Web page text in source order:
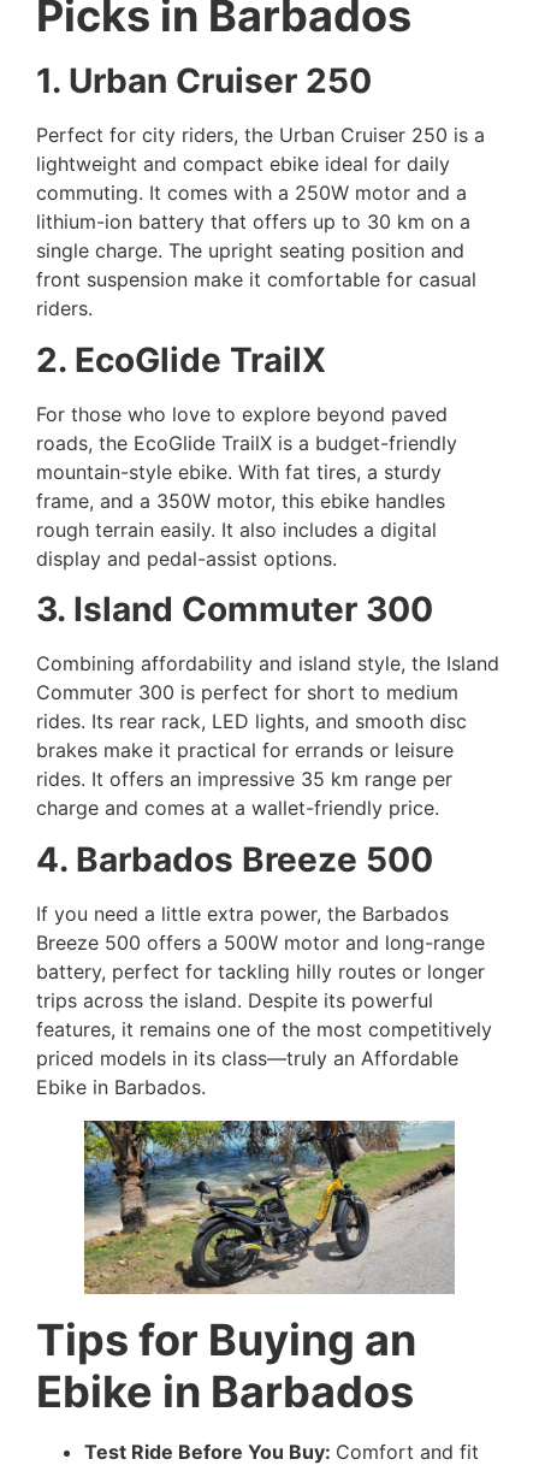
Picks in Barbados
1. Urban Cruiser 250
Perfect for city riders, the Urban Cruiser 250 is a
lightweight and compact ebike ideal for daily
commuting. It comes with a 250W motor and a
lithium-ion battery that offers up to 30 km on a
single charge. The upright seating position and
front suspension make it comfortable for casual
riders.
2. EcoGlide TrailX
For those who love to explore beyond paved
roads, the EcoGlide TrailX is a budget-friendly
mountain-style ebike. With fat tires, a sturdy
frame, and a 350W motor, this ebike handles
rough terrain easily. It also includes a digital
display and pedal-assist options.
3. Island Commuter 300
Combining affordability and island style, the Island
Commuter 300 is perfect for short to medium
rides. Its rear rack, LED lights, and smooth disc
brakes make it practical for errands or leisure
rides. It offers an impressive 35 km range per
charge and comes at a wallet-friendly price.
4. Barbados Breeze 500
If you need a little extra power, the Barbados
Breeze 500 offers a 500W motor and long-range
battery, perfect for tackling hilly routes or longer
trips across the island. Despite its powerful
features, it remains one of the most competitively
priced models in its class—truly an Affordable
Ebike in Barbados.
Tips for Buying an
Ebike in Barbados
Test Ride Before You Buy: Comfort and fit